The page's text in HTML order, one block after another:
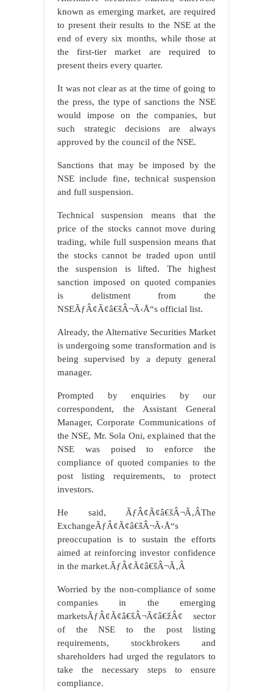
known as emerging market, are required
to present their results to the NSE at the
end of every six months, while those at
the first-tier market are required to
present theirs every quarter.
It was not clear as at the time of going to
the press, the type of sanctions the NSE
would impose on the companies, but
such strategic decisions are always
approved by the council of the NSE.
Sanctions that may be imposed by the
NSE include fine, technical suspension
and full suspension.
Technical suspension means that the
price of the stocks cannot move during
trading, while full suspension means that
the stocks cannot be traded upon until
the suspension is lifted. The highest
sanction imposed on quoted companies
is delistment from the
NSEÃƒÂ¢Ã¢â€šÂ¬Ã‹Å“s official list.
Already, the Alternative Securities Market
is undergoing some transformation and is
being supervised by a deputy general
manager.
Prompted by enquiries by our
correspondent, the Assistant General
Manager, Corporate Communications of
the NSE, Mr. Sola Oni, explained that the
NSE was poised to enforce the
compliance of quoted companies to the
post listing requirements, to protect
investors.
He said, ÃƒÂ¢Ã¢â€šÂ¬Ã‚ÂThe
ExchangeÃƒÂ¢Ã¢â€šÂ¬Ã‹Å“s
preoccupation is to sustain the efforts
aimed at reinforcing investor confidence
in the market.ÃƒÂ¢Ã¢â€šÂ¬Ã‚Â
Worried by the non-compliance of some
companies in the emerging
marketsÃƒÂ¢Ã¢â€šÂ¬Ã¢â€žÂ¢ sector
of the NSE to the post listing
requirements, stockbrokers and
shareholders had urged the regulators to
take the necessary steps to ensure
compliance.